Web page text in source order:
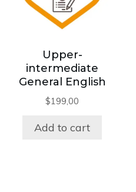
Upper-
intermediate
General English
$199,00
Add to cart